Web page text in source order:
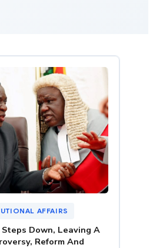
AFFAIRS
Steps Down, Leaving A
Reform And